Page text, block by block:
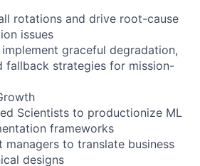
rotations and drive root-cause
issues
graceful degradation,
fallback strategies for mission-
Scientists to productionize ML
frameworks
managers to translate business
designs